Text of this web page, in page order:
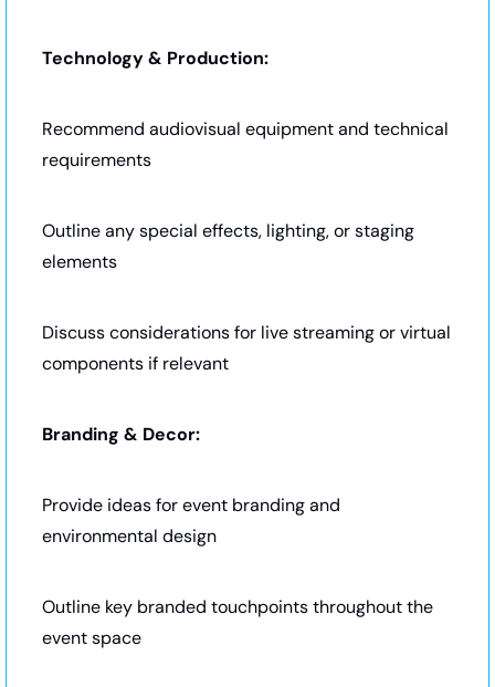
Technology & Production:
Recommend audiovisual equipment and technical
requirements
Outline any special effects, lighting, or staging
elements
Discuss considerations for live streaming or virtual
components if relevant
Branding & Decor:
Provide ideas for event branding and
environmental design
Outline key branded touchpoints throughout the
event space